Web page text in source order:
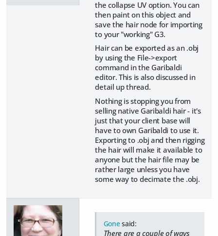
the collapse UV option. You can
then paint on this object and
save the hair node for importing
to your "working" G3.
Hair can be exported as an .obj
by using the File->export
command in the Garibaldi
editor. This is also discussed in
detail up thread.
Nothing is stopping you from
selling native Garibaldi hair - it's
just that your client base will
have to own Garibaldi to use it.
Exporting to .obj and then rigging
the hair will make it available to
anyone but the hair file may be
rather large unless you have
some way to decimate the .obj.
Gonesaid:
There are a couple of ways